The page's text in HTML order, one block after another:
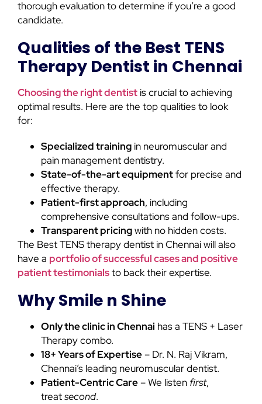
thorough evaluation to determine if you’re a good
candidate.
Qualities of the Best TENS
Therapy Dentist in Chennai
Choosing the right dentist is crucial to achieving
optimal results. Here are the top qualities to look
for:
Specialized training in neuromuscular and
pain management dentistry.
State-of-the-art equipmentfor precise and
effective therapy.
Patient-first approach, including
comprehensive consultations and follow-ups.
Transparent pricingwith no hidden costs.
The Best TENS therapy dentist in Chennai will also
have a portfolio of successful cases and positive
patient testimonialsto back their expertise.
Why Smile n Shine
Onlythe clinic in Chennai has a TENS + Laser
Therapy combo.
18+ Years of Expertise– Dr. N. Raj Vikram,
Chennai’s leading neuromuscular dentist.
Patient-Centric Care– We listen first,
treatsecond.